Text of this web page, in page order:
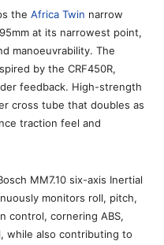
the Africa Twin narrow
at its narrowest point,
manoeuvrability. The
by the CRF450R,
feedback. High-strength
cross tube that doubles as
traction feel and
MM7.10 six-axis Inertial
monitors roll, pitch,
control, cornering ABS,
while also contributing to